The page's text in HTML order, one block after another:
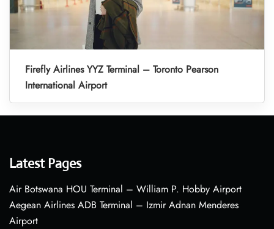
Firefly Airlines YYZ Terminal – Toronto Pearson
International Airport
Latest Pages
Air Botswana HOU Terminal – William P. Hobby Airport
Aegean Airlines ADB Terminal – Izmir Adnan Menderes
Airport